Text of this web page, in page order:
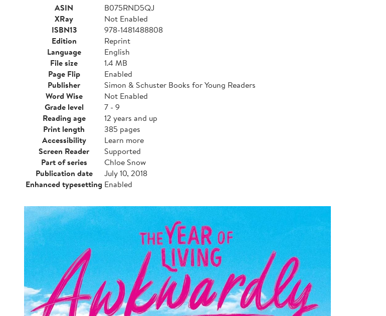
ASIN
B075RND5QJ
XRay
Not Enabled
ISBN13
978-1481488808
Edition
Reprint
Language
English
File size
1.4 MB
Page Flip
Enabled
Publisher
Simon & Schuster Books for Young Readers
Word Wise
Not Enabled
Grade level
7 - 9
Reading age
12 years and up
Print length
385 pages
Accessibility
Learn more
Screen Reader
Supported
Part of series
Chloe Snow
Publication date
July 10, 2018
Enhanced typesetting Enabled